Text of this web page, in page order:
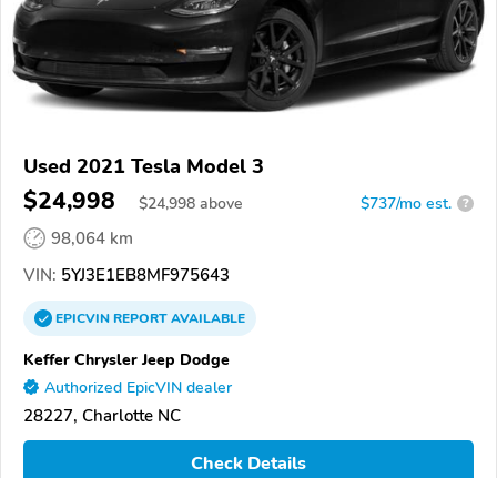
Used 2021 Tesla Model 3
$24,998 $24,998 above $737/mo est. ?
98,064 km
VIN: 5YJ3E1EB8MF975643
EPICVINREPORTAVAILABLE
Keffer Chrysler Jeep Dodge
Authorized EpicVIN dealer
28227, Charlotte NC
Check Details